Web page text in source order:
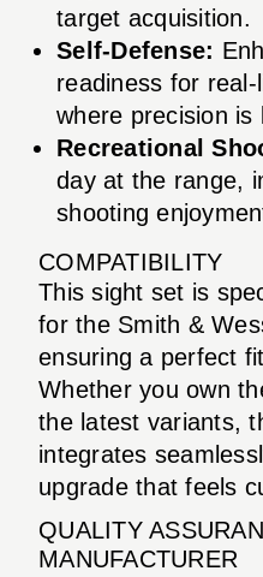
target acquisition.
Self-Defense:
readiness for
where precision is
Recreational
day at the range,
shooting
COMPATIBILITY
This sight set is
for the Smith &
ensuring a perfect
Whether you own
the latest variants,
integrates
upgrade that feels
QUALITY
MANUFACTURER